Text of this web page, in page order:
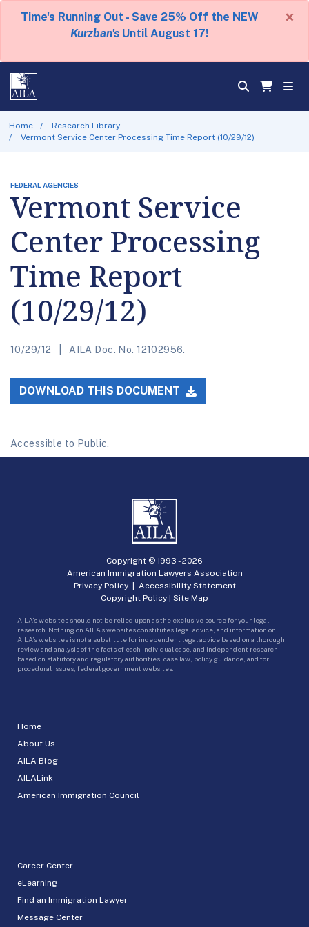
Time's Running Out - Save 25% Off the NEW
Kurzban's Until August 17!
×
Home
Research Library
Vermont Service Center Processing Time Report (10/29/12)
FEDERAL AGENCIES
Vermont Service
Center Processing
Time Report
(10/29/12)
10/29/12 AILA Doc. No. 12102956.
DOWNLOAD THIS DOCUMENT
Accessible to Public.
Home
About Us
AILA Blog
AILALink
American Immigration Council
Career Center
eLearning
Find an Immigration Lawyer
Message Center
Copyright © 1993 -2026
American Immigration Lawyers Association
Privacy Policy| Accessibility Statement
Copyright Policy | Site Map
AILA’s websites should not be relied upon as the exclusive source for your legal
research. Nothing on AILA’s websites constitutes legal advice, and information on
AILA’s websites is not a substitute for independent legal advice based on a thorough
review and analysis of the facts of each individual case, and independent research
based on statutory and regulatory authorities, case law, policy guidance, and for
procedural issues, federal government websites.